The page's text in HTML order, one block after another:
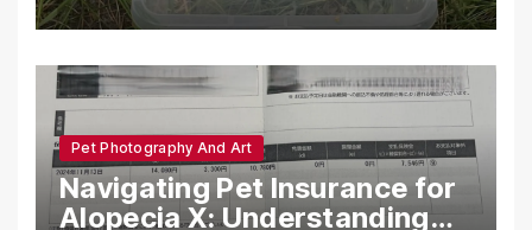
Pet Photography And Art
Navigating Pet Insurance for
Alopecia X: Understanding